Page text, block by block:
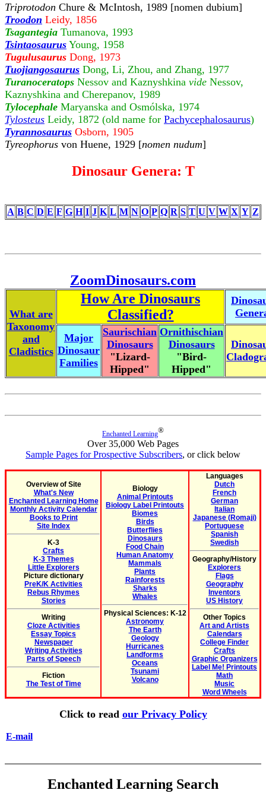
Triprotodon Chure & McIntosh, 1989 [nomen dubium]
Troodon Leidy, 1856
Tsagantegia Tumanova, 1993
Tsintaosaurus Young, 1958
Tugulusaurus Dong, 1973
Tuojiangosaurus Dong, Li, Zhou, and Zhang, 1977
Turanoceratops Nessov and Kaznyshkina vide Nessov,
Kaznyshkina and Cherepanov, 1989
Tylocephale Maryanska and Osmólska, 1974
Tylosteus Leidy, 1872 (old name for Pachycephalosaurus)
Tyrannosaurus Osborn, 1905
Tyreophorus von Huene, 1929 [nomen nudum]
Dinosaur Genera: T
A B C D E F G H I J K L M N O P Q R S T U V W X Y Z
ZoomDinosaurs.com
What are
Taxonomy
and
Cladistics
How Are Dinosaurs
Classified?
Major
Dinosaur
Families
Saurischian
Dinosaurs
"Lizard-
Hipped"
Ornithischian
Dinosaurs
"Bird-
Hipped"
Enchanted Learning®
Over 35,000 Web Pages
Sample Pages for Prospective Subscribers, or click below
Overview of Site
What's New
Enchanted Learning Home
Monthly Activity Calendar
Books to Print
Site Index
K-3
Crafts
K-3 Themes
Little Explorers
Picture dictionary
PreK/K Activities
Rebus Rhymes
Stories
Writing
Cloze Activities
Essay Topics
Newspaper
Writing Activities
Parts of Speech
Fiction
The Test of Time
Biology
Animal Printouts
Biology Label Printouts
Biomes
Birds
Butterflies
Dinosaurs
Food Chain
Human Anatomy
Mammals
Plants
Rainforests
Sharks
Whales
Physical Sciences: K-12
Astronomy
The Earth
Geology
Hurricanes
Landforms
Oceans
Tsunami
Volcano
Languages
Dutch
French
German
Italian
Japanese (Romaji)
Portuguese
Spanish
Swedish
Geography/History
Explorers
Flags
Geography
Inventors
US History
Other Topics
Art and Artists
Calendars
College Finder
Crafts
Graphic Organizers
Label Me! Printouts
Math
Music
Word Wheels
Click to read our Privacy Policy
E-mail
Enchanted Learning Search